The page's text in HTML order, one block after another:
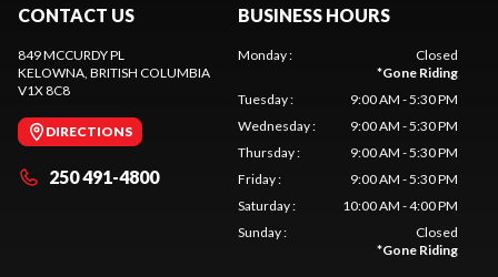
CONTACT US
849 MCCURDY PL
KELOWNA, BRITISH COLUMBIA
V1X 8C8
DIRECTIONS
250 491-4800
BUSINESS HOURS
Monday:
Closed
*Gone Riding
Tuesday:
9:00 AM - 5:30 PM
Wednesday:
9:00 AM - 5:30 PM
Thursday:
9:00 AM - 5:30 PM
Friday:
9:00 AM - 5:30 PM
Saturday:
10:00 AM - 4:00 PM
Sunday:
Closed
*Gone Riding